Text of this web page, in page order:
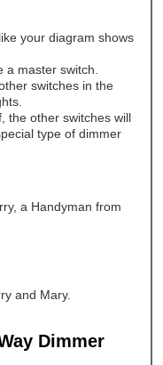
your diagram shows
a master switch.
switches in the
the other switches will
type of dimmer
a Handyman from
and Mary.
Dimmer